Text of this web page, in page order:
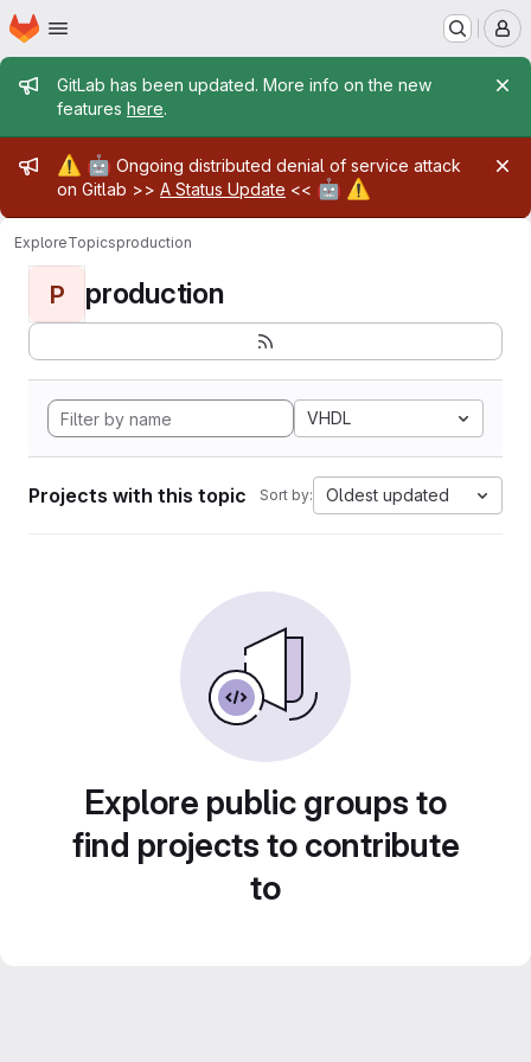
Skip to main content
Homepage
Admin message
GitLab has been updated. More info on the new
features here.
Admin message
⚠️ 🤖 Ongoing distributed denial of service attack
on Gitlab >> A Status Update << 🤖 ⚠️
ExploreTopicsproduction
P production
VHDL
Projects with this topic Sort by: Oldest updated
Explore public groups to
find projects to contribute
to